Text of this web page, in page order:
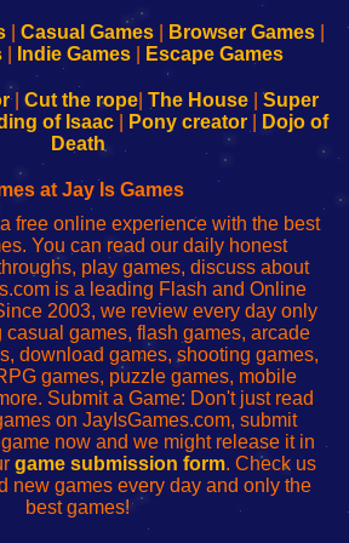
| Casual Games| Browser Games|
| Indie Games| Escape Games
| Cut the rope The House
Super
of Isaac Pony creator
Dojo of
Death
at Jay Is Games
free online experience with the best
You can read our daily honest
play games, discuss about
is a leading Flash and Online
2003, we review every day only
games, flash games, arcade
download games, shooting games,
games, puzzle games, mobile
Submit a Game: Don't just read
on JayIsGames.com, submit
now and we might release it in
game submission form. Check us
new games every day and only the
best games!